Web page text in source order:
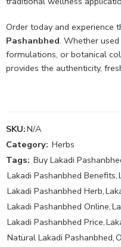
Order today and experience
Pashanbhed. Whether
formulations, or botanical
provides the authenticity,
SKU:N/A
Category: Herbs
Tags: Buy Lakadi
Lakadi Pashanbhed Benefits,
Lakadi Pashanbhed Herb,
Lakadi Pashanbhed Online,
Lakadi Pashanbhed Price,
Natural Lakadi Pashanbhed,